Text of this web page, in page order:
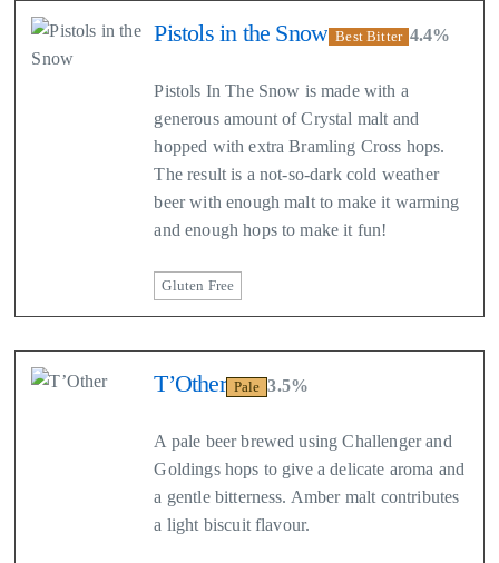
Pistols in the Snow Best Bitter 4.4%
Pistols In The Snow is made with a
generous amount of Crystal malt and
hopped with extra Bramling Cross hops.
The result is a not-so-dark cold weather
beer with enough malt to make it warming
and enough hops to make it fun!
Gluten Free
T’Other Pale 3.5%
A pale beer brewed using Challenger and
Goldings hops to give a delicate aroma and
a gentle bitterness. Amber malt contributes
a light biscuit flavour.